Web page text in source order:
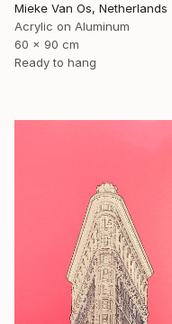
Mieke Van Os, Netherlands
Acrylic on Aluminum
60 x 90 cm
Ready to hang